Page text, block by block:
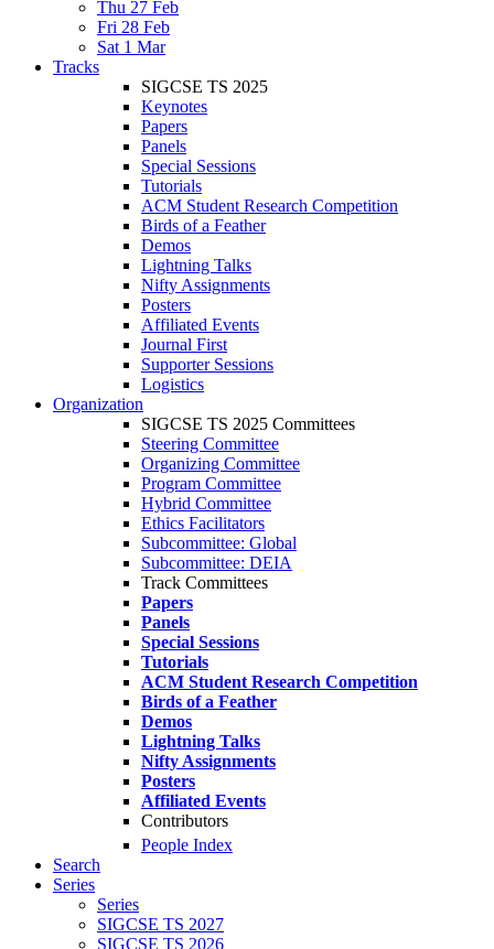
Thu 27 Feb
Fri 28 Feb
Sat 1 Mar
Tracks
SIGCSE TS 2025
Keynotes
Papers
Panels
Special Sessions
Tutorials
ACM Student Research Competition
Birds of a Feather
Demos
Lightning Talks
Nifty Assignments
Posters
Affiliated Events
Journal First
Supporter Sessions
Logistics
Organization
SIGCSE TS 2025 Committees
Steering Committee
Organizing Committee
Program Committee
Hybrid Committee
Ethics Facilitators
Subcommittee: Global
Subcommittee: DEIA
Track Committees
Papers
Panels
Special Sessions
Tutorials
ACM Student Research Competition
Birds of a Feather
Demos
Lightning Talks
Nifty Assignments
Posters
Affiliated Events
Contributors
People Index
Search
Series
Series
SIGCSE TS 2027
SIGCSE TS 2026